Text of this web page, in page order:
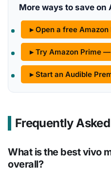
More ways to save on
▸ Open a free
▸ Try Amazon Prime
▸ Start an Audible
Frequently
What is the best vivo
overall?